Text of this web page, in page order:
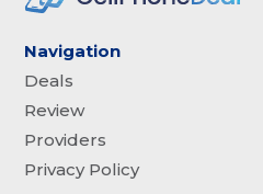
Navigation
Deals
Review
Providers
Privacy Policy